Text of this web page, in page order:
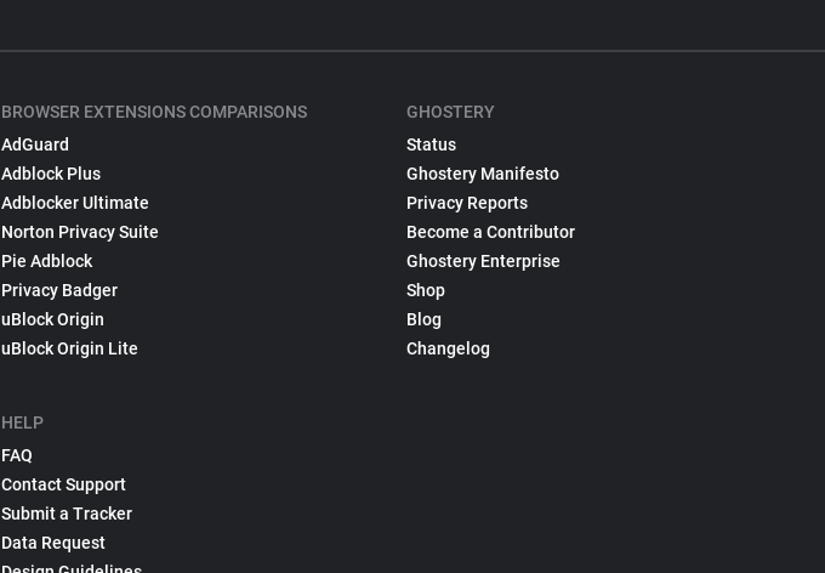
BROWSER EXTENSIONS COMPARISONS
AdGuard
Adblock Plus
Adblocker Ultimate
Norton Privacy Suite
Pie Adblock
Privacy Badger
uBlock Origin
uBlock Origin Lite
HELP
FAQ
Contact Support
Submit a Tracker
Data Request
GHOSTERY
Status
Ghostery Manifesto
Privacy Reports
Become a Contributor
Ghostery Enterprise
Shop
Blog
Changelog